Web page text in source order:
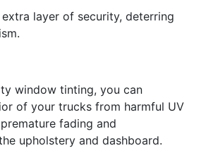
layer of security, deterring
window tinting, you can
of your trucks from harmful UV
fading and
upholstery and dashboard.